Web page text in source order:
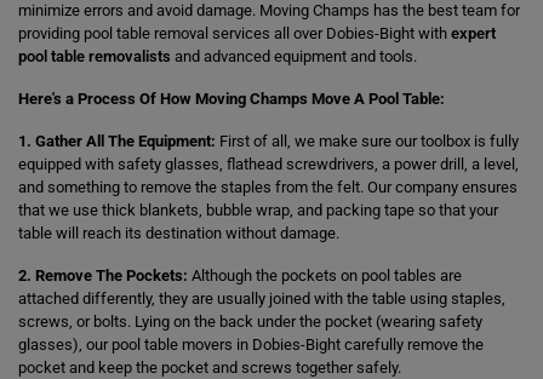
minimize errors and avoid damage. Moving Champs has the best team for
providing pool table removal services all over Dobies-Bight with expert
pool table removalists and advanced equipment and tools.
Here's a Process Of How Moving Champs Move A Pool Table:
1. Gather All The Equipment: First of all, we make sure our toolbox is fully
equipped with safety glasses, flathead screwdrivers, a power drill, a level,
and something to remove the staples from the felt. Our company ensures
that we use thick blankets, bubble wrap, and packing tape so that your
table will reach its destination without damage.
2. Remove The Pockets: Although the pockets on pool tables are
attached differently, they are usually joined with the table using staples,
screws, or bolts. Lying on the back under the pocket (wearing safety
glasses), our pool table movers in Dobies-Bight carefully remove the
pocket and keep the pocket and screws together safely.